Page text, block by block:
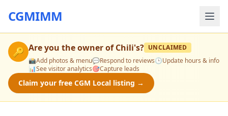
CGMIMM
🔑 Are you the owner ofChili's? UNCLAIMED
📸Add photos & menu💬Respond to reviews🕒Update hours & info
📊See visitor analytics🎯Capture leads
Claim your free CGM Local listing →